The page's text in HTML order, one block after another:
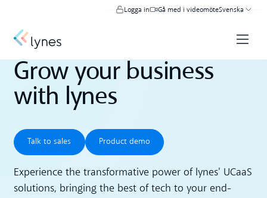
Logga in Gå med i videomöteSvenska
Grow your business
with lynes
Talk to sales
Talk to sales
Product demo
Product demo
Experience the transformative power of lynes' UCaaS
solutions, bringing the best of tech to your end-